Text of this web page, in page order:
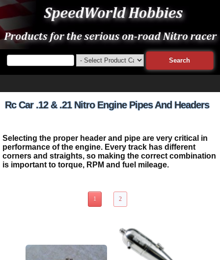
Rc Car .12 & .21 Nitro Engine Pipes And Headers
Selecting the proper header and pipe are very critical in
performance of the engine. Every track has different
corners and straights, so making the correct combination
is important to torque, RPM and fuel mileage.
1 2